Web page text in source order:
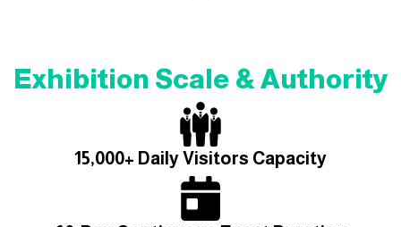
Exhibition Scale & Authority
15,000+ Daily Visitors Capacity